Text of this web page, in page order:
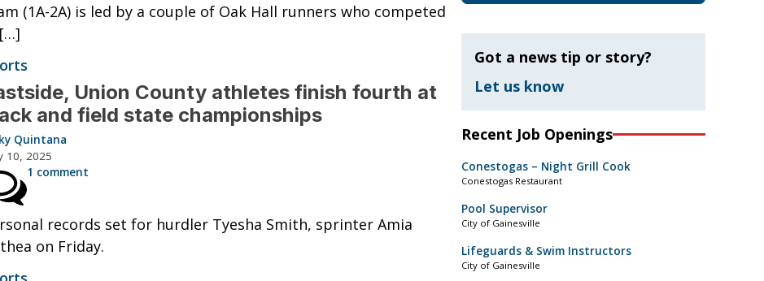
(1A-2A) is led by a couple of Oak Hall runners who competed
Union County athletes finish fourth at
and field state championships
Quintana
10, 2025
1 comment
records set for hurdler Tyesha Smith, sprinter Amia
on Friday.
Got a news tip or story?
Let us know
Recent Job Openings
Conestogas – Night Grill Cook
Conestogas Restaurant
Pool Supervisor
City of Gainesville
Lifeguards & Swim Instructors
City of Gainesville